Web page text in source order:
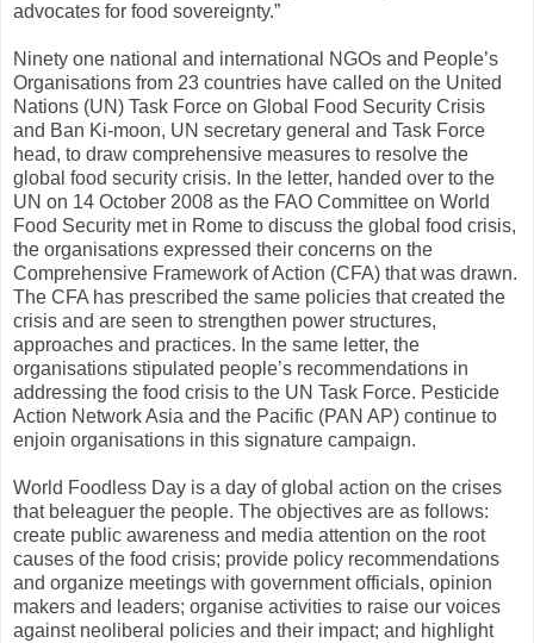
advocates for food sovereignty.”
Ninety one national and international NGOs and People’s
Organisations from 23 countries have called on the United
Nations (UN) Task Force on Global Food Security Crisis
and Ban Ki-moon, UN secretary general and Task Force
head, to draw comprehensive measures to resolve the
global food security crisis. In the letter, handed over to the
UN on 14 October 2008 as the FAO Committee on World
Food Security met in Rome to discuss the global food crisis,
the organisations expressed their concerns on the
Comprehensive Framework of Action (CFA) that was drawn.
The CFA has prescribed the same policies that created the
crisis and are seen to strengthen power structures,
approaches and practices. In the same letter, the
organisations stipulated people’s recommendations in
addressing the food crisis to the UN Task Force. Pesticide
Action Network Asia and the Pacific (PAN AP) continue to
enjoin organisations in this signature campaign.
World Foodless Day is a day of global action on the crises
that beleaguer the people. The objectives are as follows:
create public awareness and media attention on the root
causes of the food crisis; provide policy recommendations
and organize meetings with government officials, opinion
makers and leaders; organise activities to raise our voices
against neoliberal policies and their impact; and highlight